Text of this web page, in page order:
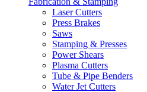
Laser Cutters
Press Brakes
Saws
Stamping & Presses
Power Shears
Plasma Cutters
Tube & Pipe Benders
Water Jet Cutters